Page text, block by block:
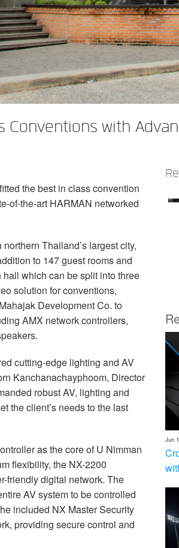
Conventions with
Jun
the best in class convention
of-the-art HARMAN networked
Thailand’s largest city,
to 147 guest rooms and
which can be split into three
solution for conventions,
Development Co. to
AMX network controllers,
cutting-edge lighting and AV
Kanchanachayphoom, Director
robust AV, lighting and
the client’s needs to the last
as the core of U Nimman
flexibility, the NX-2200
friendly digital network. The
AV system to be controlled
included NX Master Security
providing secure control and